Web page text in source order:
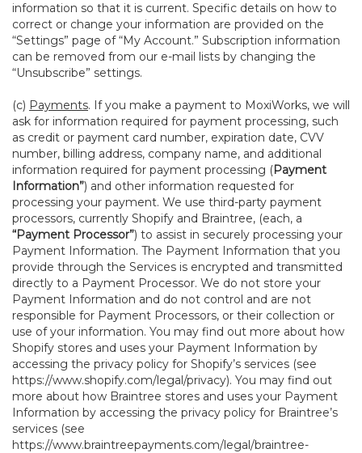
information so that it is current. Specific details on how to
correct or change your information are provided on the
“Settings” page of “My Account.” Subscription information
can be removed from our e-mail lists by changing the
“Unsubscribe” settings.
(c) Payments. If you make a payment to MoxiWorks, we will
ask for information required for payment processing, such
as credit or payment card number, expiration date, CVV
number, billing address, company name, and additional
information required for payment processing (Payment
Information”) and other information requested for
processing your payment. We use third-party payment
processors, currently Shopify and Braintree, (each, a
“Payment Processor”) to assist in securely processing your
Payment Information. The Payment Information that you
provide through the Services is encrypted and transmitted
directly to a Payment Processor. We do not store your
Payment Information and do not control and are not
responsible for Payment Processors, or their collection or
use of your information. You may find out more about how
Shopify stores and uses your Payment Information by
accessing the privacy policy for Shopify’s services (see
https://www.shopify.com/legal/privacy). You may find out
more about how Braintree stores and uses your Payment
Information by accessing the privacy policy for Braintree’s
services (see
https://www.braintreepayments.com/legal/braintree-